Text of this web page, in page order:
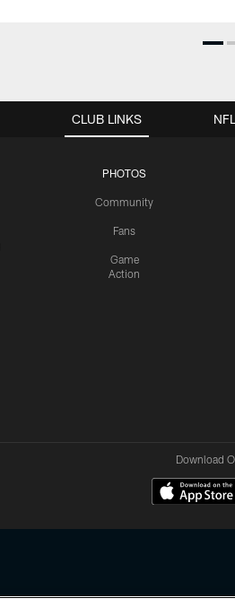
CLUB LINKS
PHOTOS
Community
Fans
Game
Action
Download